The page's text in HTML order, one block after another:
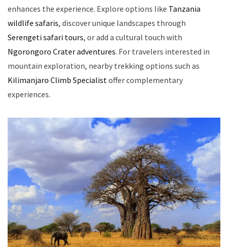
enhances the experience. Explore options like Tanzania
wildlife safaris, discover unique landscapes through
Serengeti safari tours, or add a cultural touch with
Ngorongoro Crater adventures. For travelers interested in
mountain exploration, nearby trekking options such as
Kilimanjaro Climb Specialist offer complementary
experiences.